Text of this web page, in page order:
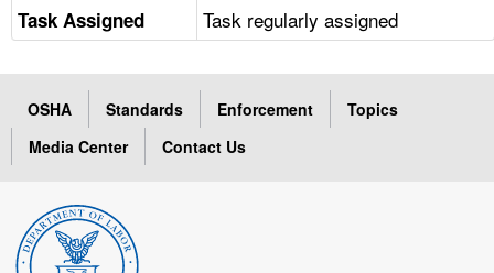
Task Assigned Task regularly assigned
OSHA Standards Enforcement
Topics
Media Center
Contact Us